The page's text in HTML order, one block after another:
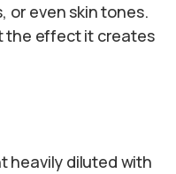
or even skin tones.
the effect it creates
heavily diluted with